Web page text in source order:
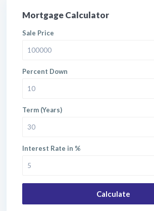
Mortgage Calculator
Sale Price
Percent Down
Term (Years)
Interest Rate in %
Calculate